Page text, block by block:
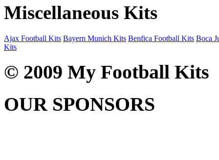
Miscellaneous Kits
Ajax Football Kits Bayern Munich Kits Benfica Football Kits Boca
Kits
© 2009 My Football Kits
OUR SPONSORS